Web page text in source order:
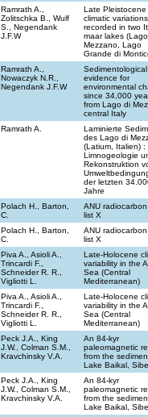
Ramrath A.,
Zolitschka B., Wulf
S., Negendank
J.F.W
Late Pleistocene
climatic
recorded in two
maar lakes
Mezzano, Lago
Grande di
Ramrath A.,
Nowaczyk N.R.,
Negendank J.F.W
Sedimentological
evidence for
environmental
since 34,000
from Lago di
central Italy
Ramrath A.
Laminierte
des Lago di
(Latium, Italien) :
Limnogeologie
Rekonstruktion
der letzten
Jahre
Polach H., Barton,
C.
ANU
list X
Polach H., Barton,
C.
ANU
list X
Piva A., Asioli A.,
Trincardi F.,
Schneider R. R.,
Vigliotti L.
Late-Holocene
variability in the
Sea (Central
Mediterranean)
Piva A., Asioli A.,
Trincardi F.,
Schneider R. R.,
Vigliotti L.
Late-Holocene
variability in the
Sea (Central
Mediterranean)
Peck J.A., King
J.W., Colman S.M.,
Kravchinsky V.A.
An 84-kyr
paleomagnetic
from the
Lake Baikal,
Peck J.A., King
J.W., Colman S.M.,
Kravchinsky V.A.
An 84-kyr
paleomagnetic
from the
Lake Baikal,